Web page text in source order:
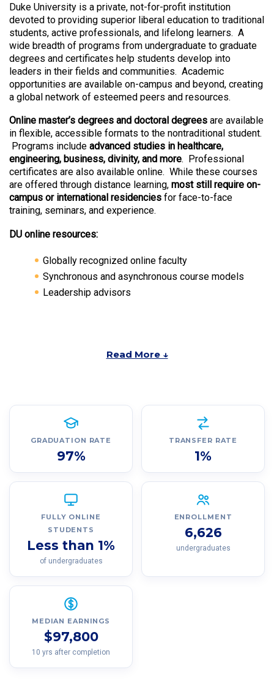
Duke University is a private, not-for-profit institution
devoted to providing superior liberal education to traditional
students, active professionals, and lifelong learners. A
wide breadth of programs from undergraduate to graduate
degrees and certificates help students develop into
leaders in their fields and communities. Academic
opportunities are available on-campus and beyond, creating
a global network of esteemed peers and resources.
Online master’s degrees and doctoral degrees are available
in flexible, accessible formats to the nontraditional student.
Programs include advanced studies in healthcare,
engineering, business, divinity, and more. Professional
certificates are also available online. While these courses
are offered through distance learning, most still require on-
campus or international residencies for face-to-face
training, seminars, and experience.
DU online resources:
Globally recognized online faculty
Synchronous and asynchronous course models
Leadership advisors
Read More ↓
GRADUATION RATE
97%
TRANSFER RATE
1%
FULLY ONLINE
STUDENTS
Less than 1%
of undergraduates
ENROLLMENT
6,626
undergraduates
MEDIAN EARNINGS
$97,800
10 yrs after completion